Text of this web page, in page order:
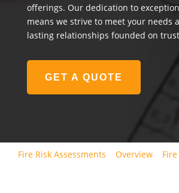
offerings. Our dedication to
means we strive to meet your needs
lasting relationships founded on
GET A QUOTE
Fire Risk Assessments Overview